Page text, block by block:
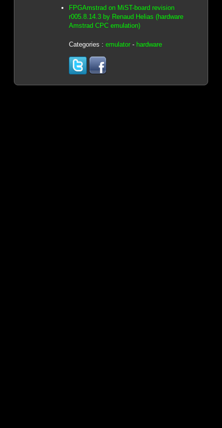
FPGAmstrad on MiST-board revision
r005.8.14.3 by Renaud Helias (hardware
Amstrad CPC emulation)
Categories : emulator- hardware